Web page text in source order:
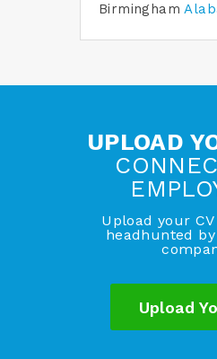
Birmingham
UPLOAD
Upload your
headhunted
Upload